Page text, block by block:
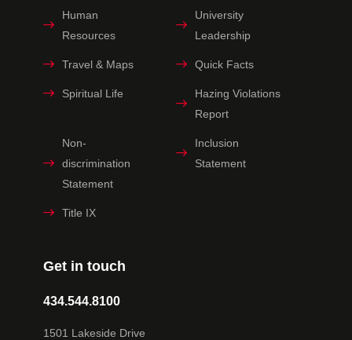
Get in touch
434.544.8100
1501 Lakeside Drive
Human
Resources
University
Leadership
Travel & Maps Quick Facts
Spiritual Life
Hazing Violations
Report
Non-
discrimination
Statement
Inclusion
Statement
Title IX